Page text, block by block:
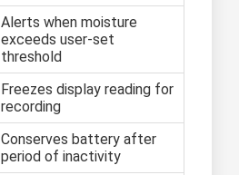
Alerts when moisture
exceeds user-set
threshold
Freezes display reading for
recording
Conserves battery after
period of inactivity